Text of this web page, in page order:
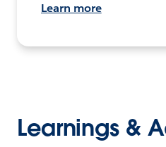
Learn more
Learnings &